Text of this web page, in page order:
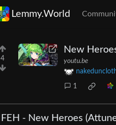
Lemmy.World
4
New
youtu.be
1
FEH - New Heroes